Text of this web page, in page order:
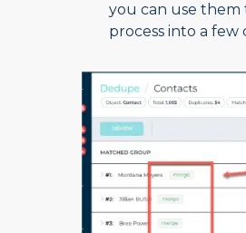
you can use them
process into a few